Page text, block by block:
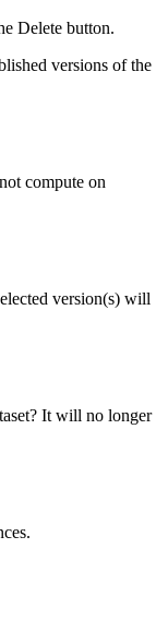
Delete button.
versions of the
compute on
version(s) will
It will no longer